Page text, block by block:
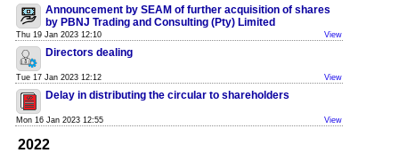
Announcement by SEAM of further acquisition of shares
by PBNJ Trading and Consulting (Pty) Limited
Thu 19 Jan 2023 12:10 View
Directors dealing
Tue 17 Jan 2023 12:12 View
Delay in distributing the circular to shareholders
Mon 16 Jan 2023 12:55 View
2022